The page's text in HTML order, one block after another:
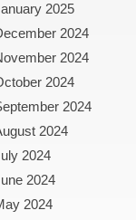
2025
2024
2024
2024
2024
2024
2024
2024
2024